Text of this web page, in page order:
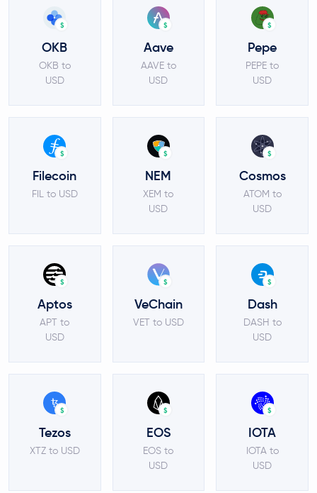
$
OKB
OKB to
USD
$
Aave
AAVE to
USD
$
Pepe
PEPE to
USD
$
Filecoin
FIL to USD
$
NEM
XEM to
USD
$
Cosmos
ATOM to
USD
$
Aptos
APT to
USD
$
VeChain
VET to USD
$
Dash
DASH to
USD
$
Tezos
XTZ to USD
$
EOS
EOS to
USD
$
IOTA
IOTA to
USD